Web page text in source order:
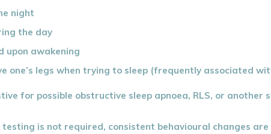
night
the day
upon awakening
one’s legs when trying to sleep (frequently associated
for possible obstructive sleep apnoea, RLS, or
is not required, consistent behavioural changes